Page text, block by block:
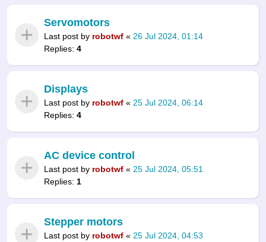
Servomotors
Last post by robotwf « 26 Jul 2024, 01:14
Replies: 4
Displays
Last post by robotwf « 25 Jul 2024, 06:14
Replies: 4
AC device control
Last post by robotwf « 25 Jul 2024, 05:51
Replies: 1
Stepper motors
Last post by robotwf « 25 Jul 2024, 04:53